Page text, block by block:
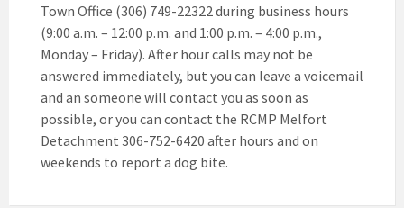
Town Office (306) 749-22322 during business hours
(9:00 a.m. – 12:00 p.m. and 1:00 p.m. – 4:00 p.m.,
Monday – Friday). After hour calls may not be
answered immediately, but you can leave a voicemail
and an someone will contact you as soon as
possible, or you can contact the RCMP Melfort
Detachment 306-752-6420 after hours and on
weekends to report a dog bite.